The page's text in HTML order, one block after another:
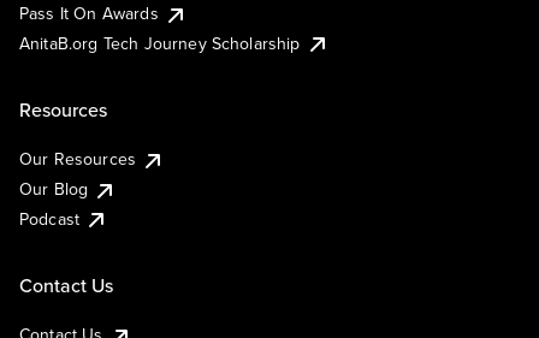
Pass It On Awards
AnitaB.org Tech Journey Scholarship
Resources
Our Resources
Our Blog
Podcast
Contact Us